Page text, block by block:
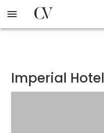
to
Imperial Hotel